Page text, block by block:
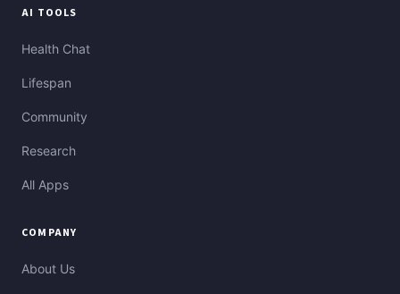
AI TOOLS
Health Chat
Lifespan
Community
Research
All Apps
COMPANY
About Us